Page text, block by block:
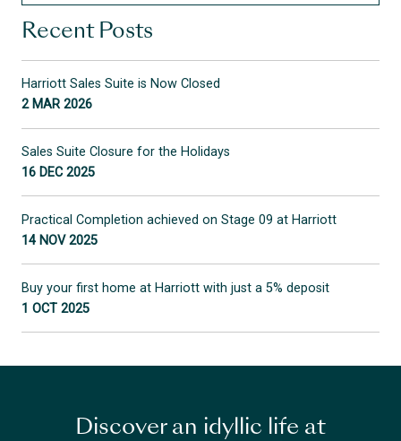
Recent Posts
Harriott Sales Suite is Now Closed
2 MAR 2026
Sales Suite Closure for the Holidays
16 DEC 2025
Practical Completion achieved on Stage 09 at Harriott
14 NOV 2025
Buy your first home at Harriott with just a 5% deposit
1 OCT 2025
Discover an idyllic life at